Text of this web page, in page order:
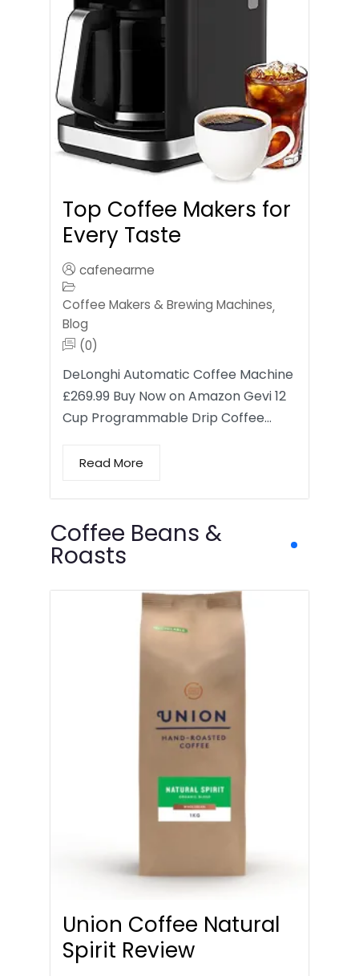
Top Coffee Makers for
Every Taste
cafenearme
Coffee Makers & Brewing Machines,
Blog
(0)
DeLonghi Automatic Coffee Machine
£269.99 Buy Now on Amazon Gevi 12
Cup Programmable Drip Coffee…
Read More
Coffee Beans &
Roasts
Union Coffee Natural
Spirit Review